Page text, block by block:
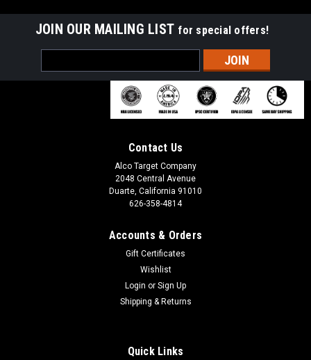
Target Stand Stakes
Target Stand Ground Stakes & Spikes | Alco Target Ground
with corner stake holes. Essential for outdoor and windy
JOIN OUR MAILING LIST for special offers!
Address
Contact Us
Alco Target Company
2048 Central Avenue
Duarte, California 91010
626-358-4814
Accounts & Orders
Gift Certificates
Wishlist
Login or Sign Up
Shipping & Returns
Quick Links